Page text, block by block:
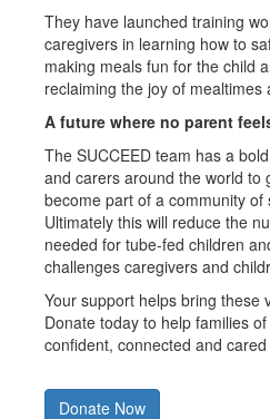
They have launched training
caregivers in learning how to
making meals fun for the child
reclaiming the joy of mealtimes
A future where no parent
The SUCCEED team has a
and carers around the world to
become part of a community of
Ultimately this will reduce the
needed for tube-fed children
challenges caregivers and
Your support helps bring these
Donate today to help families
confident, connected and cared
Donate Now